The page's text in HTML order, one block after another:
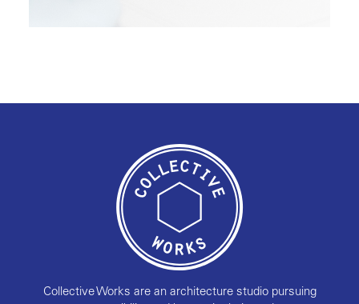
Collective Works are an architecture studio pursuing